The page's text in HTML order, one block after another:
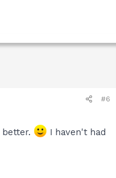
#6
I haven't had